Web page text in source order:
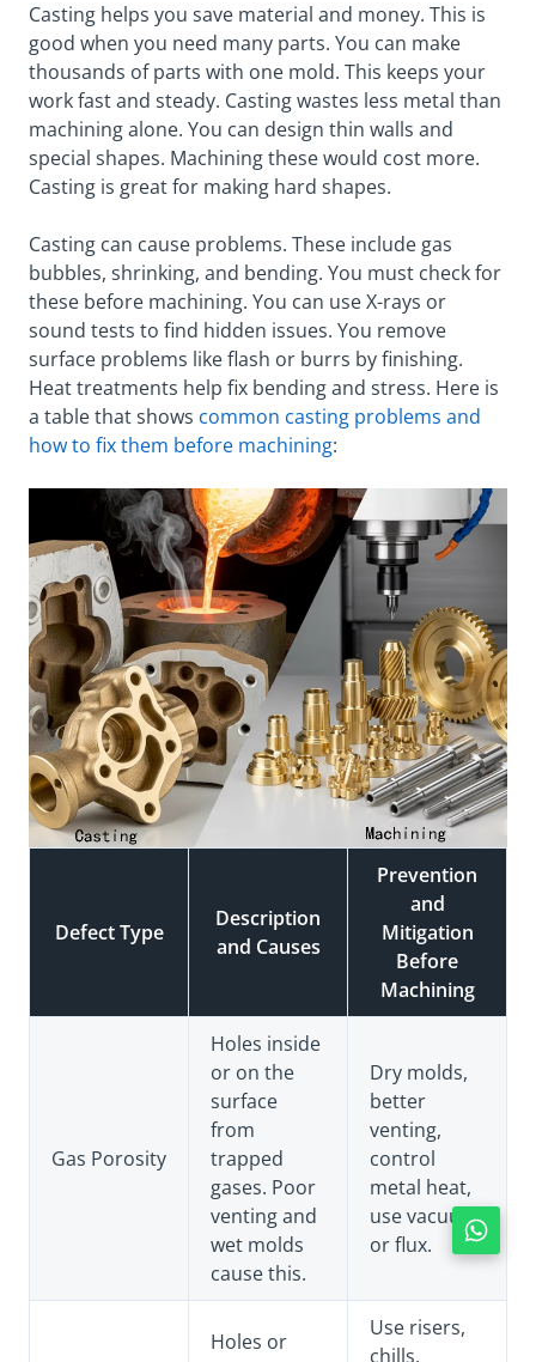
Casting helps you save material and money. This is
good when you need many parts. You can make
thousands of parts with one mold. This keeps your
work fast and steady. Casting wastes less metal than
machining alone. You can design thin walls and
special shapes. Machining these would cost more.
Casting is great for making hard shapes.
Casting can cause problems. These include gas
bubbles, shrinking, and bending. You must check for
these before machining. You can use X-rays or
sound tests to find hidden issues. You remove
surface problems like flash or burrs by finishing.
Heat treatments help fix bending and stress. Here is
a table that shows common casting problems and
how to fix them before machining:
Defect Type
Description
and Causes
Prevention
and
Mitigation
Before
Machining
Gas Porosity
Holes inside
or on the
surface
from
trapped
gases. Poor
venting and
wet molds
cause this.
Dry molds,
better
venting,
control
metal heat,
use vacuum
or flux.
Holes or
Use risers,
chills,